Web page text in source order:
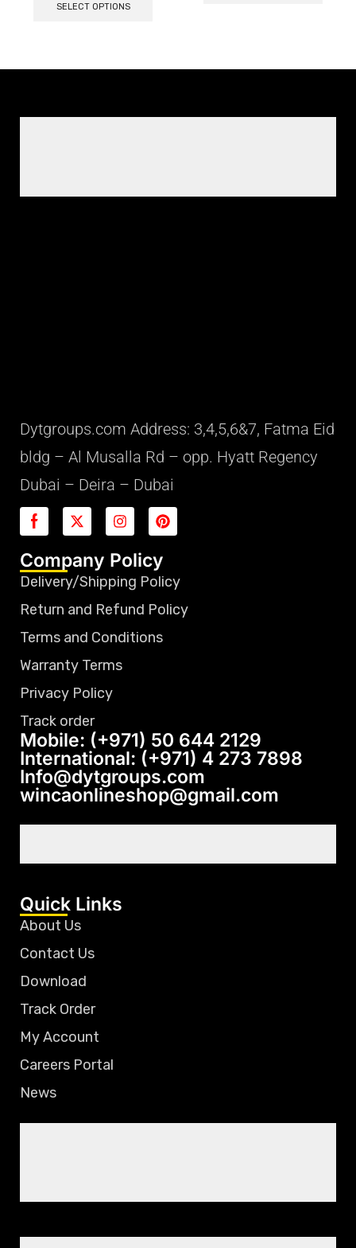
SELECT OPTIONS
Dytgroups.com Address: 3,4,5,6&7, Fatma Eid
bldg – Al Musalla Rd – opp. Hyatt Regency
Dubai – Deira – Dubai
Company Policy
Delivery/Shipping Policy
Return and Refund Policy
Terms and Conditions
Warranty Terms
Privacy Policy
Track order
Mobile: (+971) 50 644 2129
International: (+971) 4 273 7898
Info@dytgroups.com
wincaonlineshop@gmail.com
Quick Links
About Us
Contact Us
Download
Track Order
My Account
Careers Portal
News